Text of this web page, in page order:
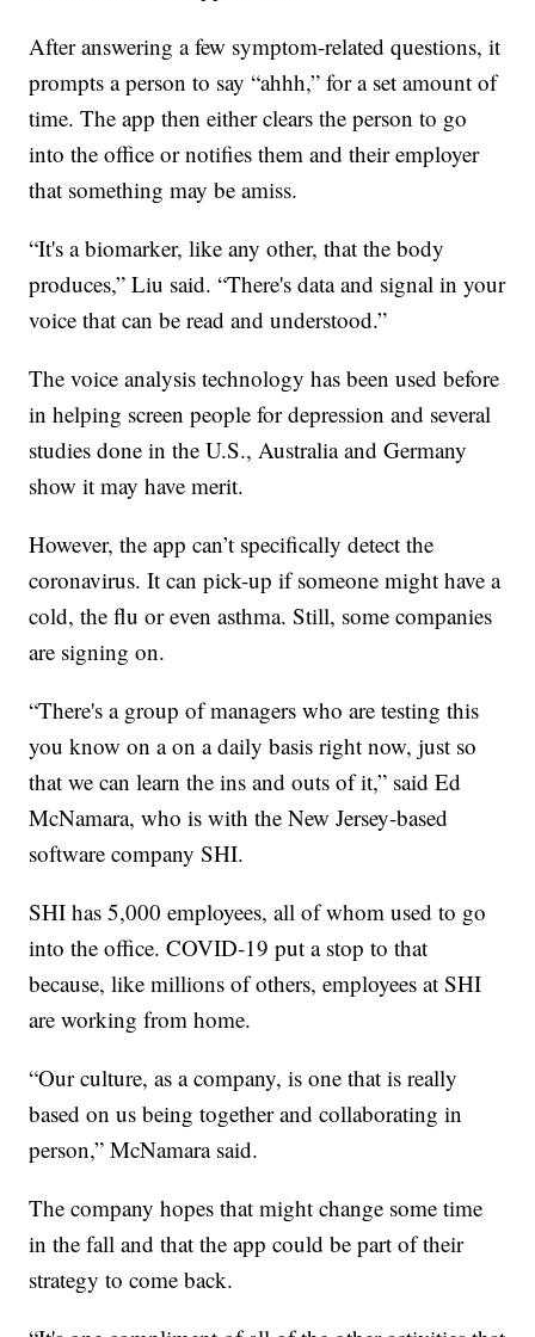
After answering a few symptom-related questions, it
prompts a person to say “ahhh,” for a set amount of
time. The app then either clears the person to go
into the office or notifies them and their employer
that something may be amiss.
“It's a biomarker, like any other, that the body
produces,” Liu said. “There's data and signal in your
voice that can be read and understood.”
The voice analysis technology has been used before
in helping screen people for depression and several
studies done in the U.S., Australia and Germany
show it may have merit.
However, the app can’t specifically detect the
coronavirus. It can pick-up if someone might have a
cold, the flu or even asthma. Still, some companies
are signing on.
“There's a group of managers who are testing this
you know on a on a daily basis right now, just so
that we can learn the ins and outs of it,” said Ed
McNamara, who is with the New Jersey-based
software company SHI.
SHI has 5,000 employees, all of whom used to go
into the office. COVID-19 put a stop to that
because, like millions of others, employees at SHI
are working from home.
“Our culture, as a company, is one that is really
based on us being together and collaborating in
person,” McNamara said.
The company hopes that might change some time
in the fall and that the app could be part of their
strategy to come back.